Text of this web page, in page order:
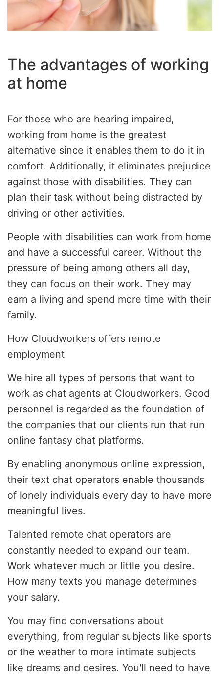
The advantages of working
at home
For those who are hearing impaired,
working from home is the greatest
alternative since it enables them to do it in
comfort. Additionally, it eliminates prejudice
against those with disabilities. They can
plan their task without being distracted by
driving or other activities.
People with disabilities can work from home
and have a successful career. Without the
pressure of being among others all day,
they can focus on their work. They may
earn a living and spend more time with their
family.
How Cloudworkers offers remote
employment
We hire all types of persons that want to
work as chat agents at Cloudworkers. Good
personnel is regarded as the foundation of
the companies that our clients run that run
online fantasy chat platforms.
By enabling anonymous online expression,
their text chat operators enable thousands
of lonely individuals every day to have more
meaningful lives.
Talented remote chat operators are
constantly needed to expand our team.
Work whatever much or little you desire.
How many texts you manage determines
your salary.
You may find conversations about
everything, from regular subjects like sports
or the weather to more intimate subjects
like dreams and desires. You'll need to have